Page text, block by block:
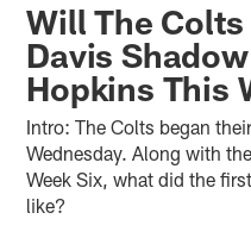
Will The Colts
Davis
Hopkins This
Intro: The Colts began
Wednesday. Along with
Week Six, what did the
like?